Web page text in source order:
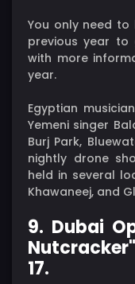
You only need
previous year
with more
year.
Egyptian
Yemeni singer
Burj Park,
nightly drone
held in several
Khawaneej, and
9. Dubai
17.